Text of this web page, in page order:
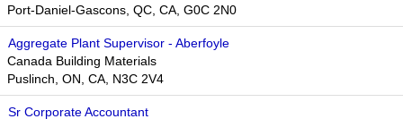
Port-Daniel-Gascons, QC, CA, G0C 2N0
Aggregate Plant Supervisor - Aberfoyle
Canada Building Materials
Puslinch, ON, CA, N3C 2V4
Sr Corporate Accountant